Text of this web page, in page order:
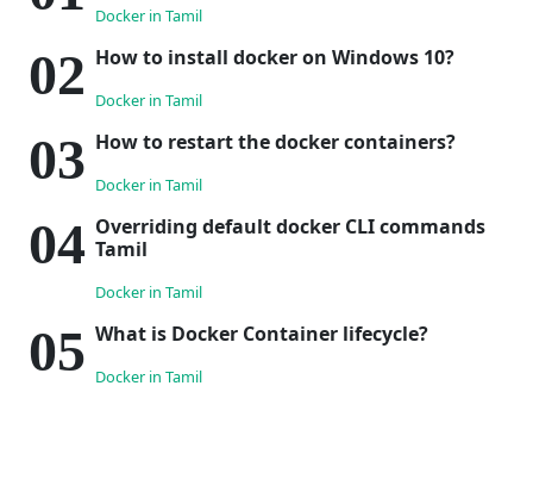
Docker in Tamil
How to install docker on Windows 10?
Docker in Tamil
How to restart the docker containers?
Docker in Tamil
Overriding default docker CLI commands
Tamil
Docker in Tamil
What is Docker Container lifecycle?
Docker in Tamil